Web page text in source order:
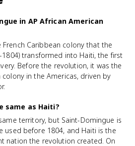
in AP African American
Caribbean colony that the
1804) transformed into Haiti, the first
Before the revolution, it was the
in the Americas, driven by
same as Haiti?
territory, but Saint-Domingue is
used before 1804, and Haiti is the
nation the revolution created. On